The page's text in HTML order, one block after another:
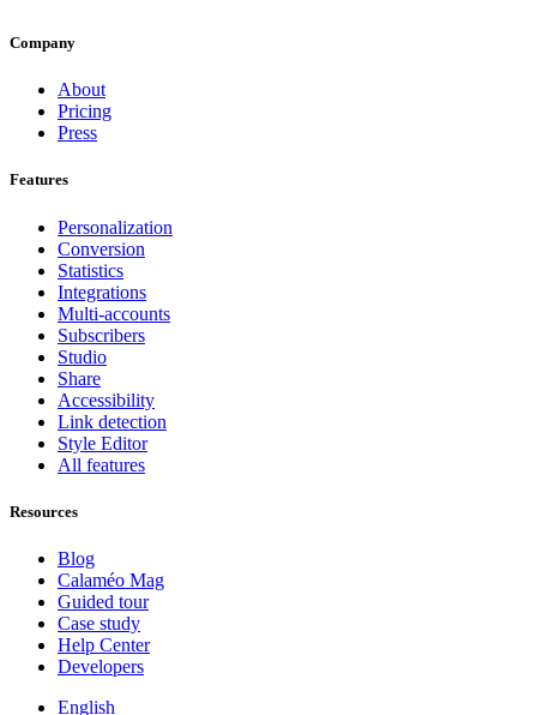
Company
About
Pricing
Press
Features
Personalization
Conversion
Statistics
Integrations
Multi-accounts
Subscribers
Studio
Share
Accessibility
Link detection
Style Editor
All features
Resources
Blog
Calaméo Mag
Guided tour
Case study
Help Center
Developers
English